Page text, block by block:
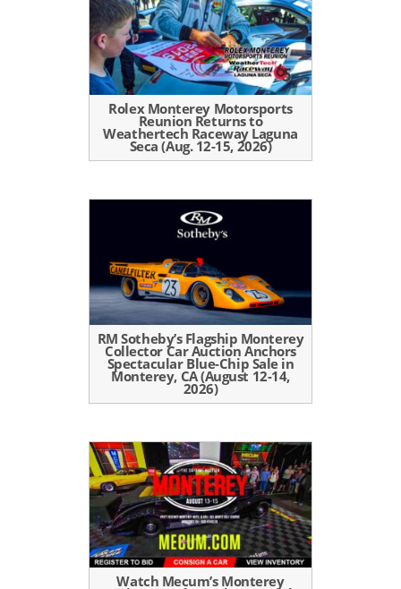
Rolex Monterey Motorsports
Reunion Returns to
Weathertech Raceway Laguna
Seca (Aug. 12-15, 2026)
RM Sotheby’s Flagship Monterey
Collector Car Auction Anchors
Spectacular Blue-Chip Sale in
Monterey, CA (August 12-14,
2026)
Watch Mecum’s Monterey